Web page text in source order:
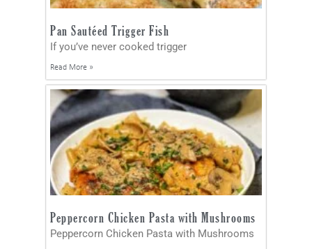
Pan Sautéed Trigger Fish
If you’ve never cooked trigger
Read More »
Peppercorn Chicken Pasta with Mushrooms
Peppercorn Chicken Pasta with Mushrooms